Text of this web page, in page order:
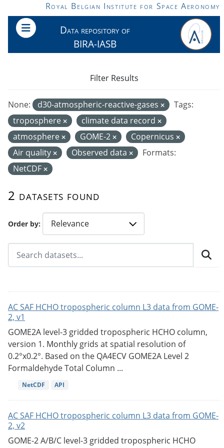
Skip to main contentRoyal Belgian Institute for Space Aeronomy
Data repository of
BIRA-IASB
Order by
2 datasets found
None: d30-atmospheric-reactive-gases
Tags:
troposphere
climate data record
atmosphere
GOME-2
Copernicus
Air quality
Observed data
Formats:
NetCDF
Filter Results
AC SAF HCHO tropospheric column L3 data from GOME-
2, v1
GOME2A level-3 gridded tropospheric HCHO column,
version 1. Monthly grids at spatial resolution of
0.2°x0.2°. Based on the QA4ECV GOME2A Level 2
Formaldehyde Total Column ...
NetCDF API
AC SAF HCHO tropospheric column L3 data from GOME-
2, v2
GOME-2 A/B/C level-3 gridded tropospheric HCHO